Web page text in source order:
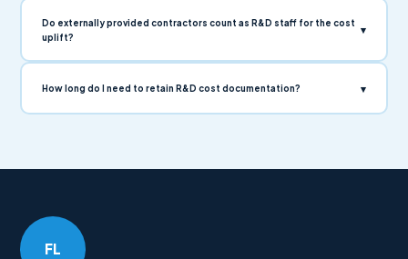
Do externally provided contractors count as R&D staff for the cost
uplift?
▾
How long do I need to retain R&D cost documentation? ▾
FL